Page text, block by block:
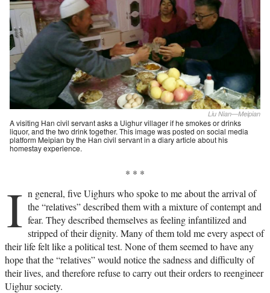
Liu Nian—Meipian
A visiting Han civil servant asks a Uighur villager if he smokes or drinks
liquor, and the two drink together. This image was posted on social media
platform Meipian by the Han civil servant in a diary article about his
homestay experience.
* * *
I n general, five Uighurs who spoke to me about the arrival of
the “relatives” described them with a mixture of contempt and
fear. They described themselves as feeling infantilized and
stripped of their dignity. Many of them told me every aspect of
their life felt like a political test. None of them seemed to have any
hope that the “relatives” would notice the sadness and difficulty of
their lives, and therefore refuse to carry out their orders to reengineer
Uighur society.